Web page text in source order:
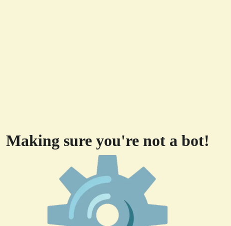
Making sure you're not a bot!